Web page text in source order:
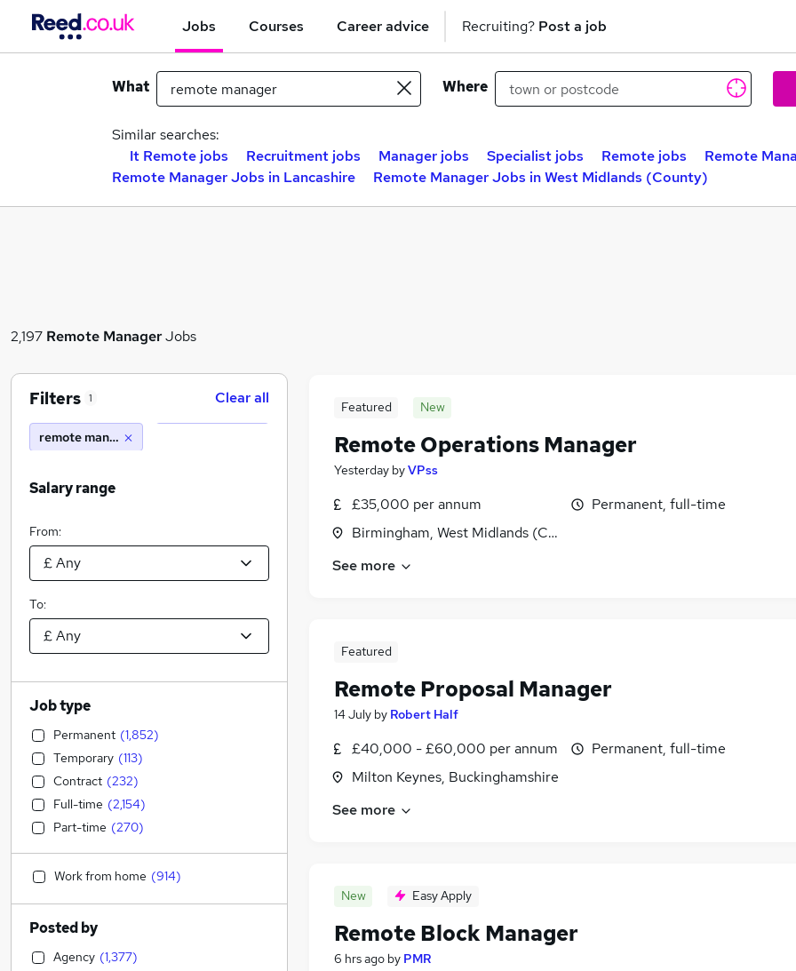
Jobs Courses Career advice Recruiting? Post a job
What Where
Similar searches:
It Remote jobs
Recruitment jobs Manager jobs Specialist jobs Remote jobs
Remote
Remote Manager Jobs in Lancashire
Remote Manager Jobs in West Midlands (County)
2,197 Remote ManagerJobs
Featured New
Remote Operations Manager
Yesterday byVPss
£35,000 per annum
Birmingham, West Midlands (County)
Permanent, full-time
See more
Featured
Remote Proposal Manager
14 July by Robert Half
£40,000 - £60,000 per annum
Milton Keynes, Buckinghamshire
Permanent, full-time
See more
New Easy Apply
Remote Block Manager
6 hrs ago by PMR
Filters 1 Clear all
remote manager
Salary range
From:
To:
Job type
Permanent (1,852)
Temporary (113)
Contract (232)
Full-time (2,154)
Part-time (270)
Work from home (914)
Posted by
Agency (1,377)